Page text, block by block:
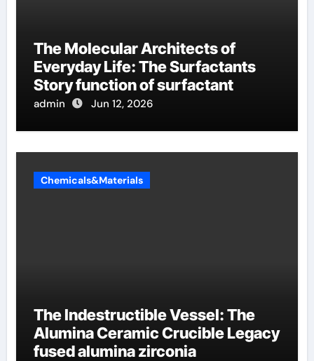
The Molecular Architects of
Everyday Life: The Surfactants
Story function of surfactant
admin Jun 12, 2026
Chemicals&Materials
The Indestructible Vessel: The
Alumina Ceramic Crucible Legacy
fused alumina zirconia